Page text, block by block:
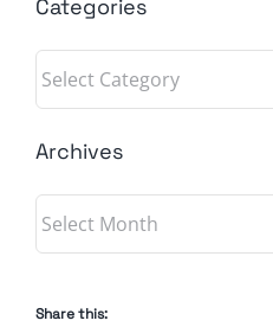
Categories
Categories
Archives
Archives
Share this: